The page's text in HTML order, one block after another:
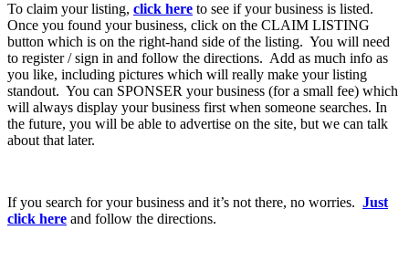
To claim your listing, click here to see if your business is listed.
Once you found your business, click on the CLAIM LISTING
button which is on the right-hand side of the listing. You will need
to register / sign in and follow the directions. Add as much info as
you like, including pictures which will really make your listing
standout. You can SPONSER your business (for a small fee) which
will always display your business first when someone searches. In
the future, you will be able to advertise on the site, but we can talk
about that later.
If you search for your business and it’s not there, no worries. Just
click here and follow the directions.